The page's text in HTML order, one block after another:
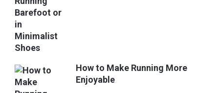
How to Make Running More
Enjoyable